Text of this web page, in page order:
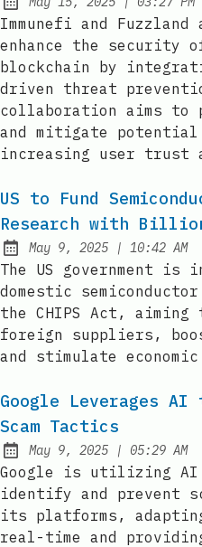
Published:
Immunefi and
enhance the security
blockchain by
driven threat
collaboration aims
and mitigate
increasing user trust
US to Fund
Research with
Published:
May 9, 2025 | at
10:42 AM
The US government
domestic
the CHIPS Act,
foreign suppliers,
and stimulate
Google Leverages AI
Scam Tactics
Published:
May 9, 2025 | at
05:29 AM
Google is utilizing AI
identify and prevent
its platforms,
real-time and